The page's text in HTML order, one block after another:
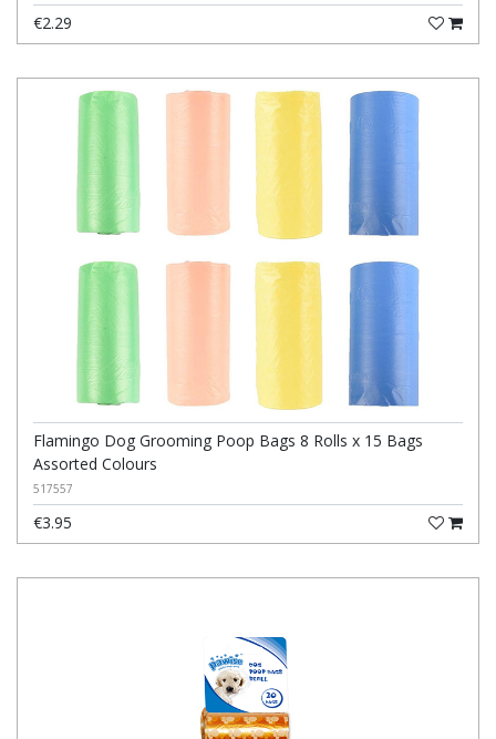
€2.29
Flamingo Dog Grooming Poop Bags 8 Rolls x 15 Bags
Assorted Colours
517557
€3.95